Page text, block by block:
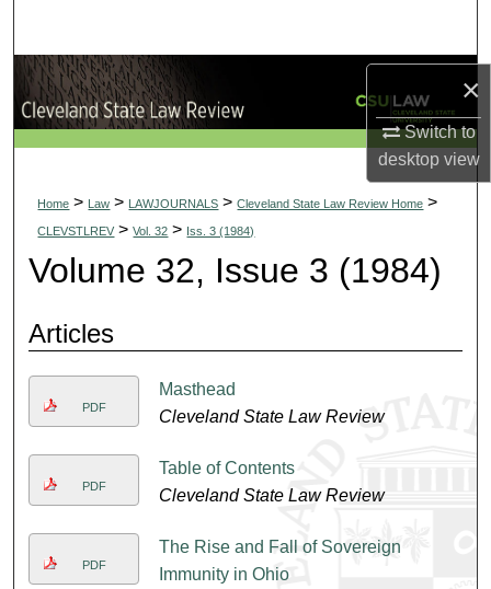
×
Switch to
desktopview
Browse Collections
My Account
Digital Commons Network™
Home > Law > LAWJOURNALS > Cleveland State Law Review Home >
CLEVSTLREV > Vol. 32 > Iss. 3 (1984)
Volume 32, Issue 3 (1984)
Articles
PDF
Masthead
Cleveland State Law Review
PDF
Table of Contents
Cleveland State Law Review
PDF
The Rise and Fall of Sovereign
Immunity in Ohio